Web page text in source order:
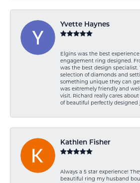
Yvette Haynes
Elgins was the best
engagement ring designed.
was the best design specialist.
selection of diamonds and
something unique they can
was extremely friendly and
visit. Richard really cares
of beautiful perfectly designed
Kathlen Fisher
Always a 5 star experience!
beautiful ring my husband